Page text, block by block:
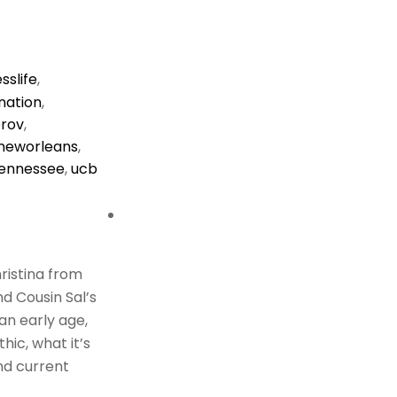
,
,
,
,
,ucb
from
Cousin Sal’s
early age,
what it’s
current